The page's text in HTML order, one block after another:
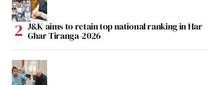
J&K aims to retain top national ranking in Har
Ghar Tiranga-2026